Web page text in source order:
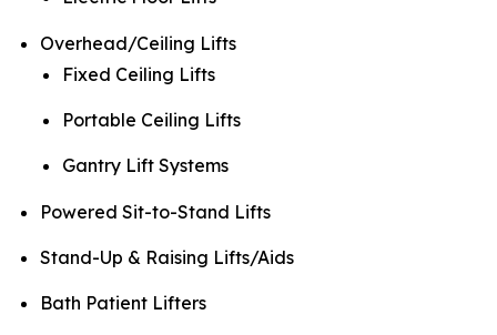
Overhead/Ceiling Lifts
Fixed Ceiling Lifts
Portable Ceiling Lifts
Gantry Lift Systems
Powered Sit-to-Stand Lifts
Stand-Up & Raising Lifts/Aids
Bath Patient Lifters